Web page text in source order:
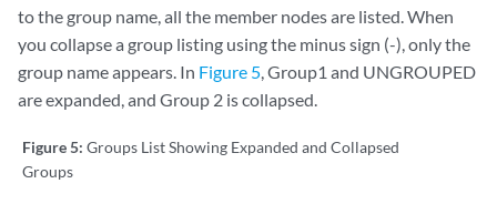
to the group name, all the member nodes are listed. When
you collapse a group listing using the minus sign (-), only the
group name appears. In Figure 5, Group1 and UNGROUPED
are expanded, and Group 2 is collapsed.
Figure 5: Groups List Showing Expanded and Collapsed
Groups